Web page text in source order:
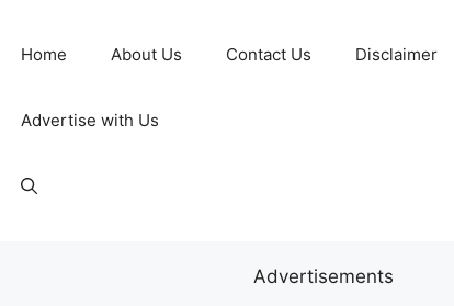
Home About Us Contact Us Disclaimer
Advertise with Us
Advertisements